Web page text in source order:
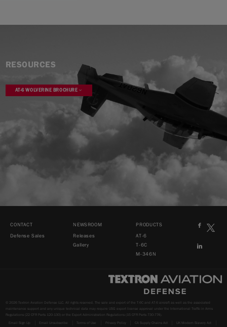
RESOURCES
AT-6 WOLVERINE BROCHURE
CONTACT
Defense Sales
NEWSROOM
Releases
Gallery
PRODUCTS
AT-6
T-6C
M-346N
© 2026 Textron Aviation Defense LLC. All rights reserved. The sale and export of the T-6C and AT-6 aircraft as well as the associated
maintenance support and any unique technical data may require USG export license approval under the International Traffic in Arms
Regulations (22 CFR Parts 120-130) or the Export Administration Regulations (15 CFR Parts 730-774).
Email Sign Up
Email Unsubscribe Terms of Use Privacy Policy CA Supply Chains Act UK Modern Slavery Act